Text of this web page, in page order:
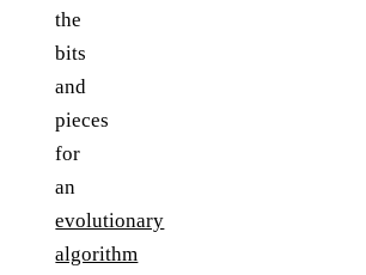
the
bits
and
pieces
for
an
evolutionary
algorithm